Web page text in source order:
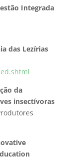
Integrada
das Lezírias
da
insectívoras